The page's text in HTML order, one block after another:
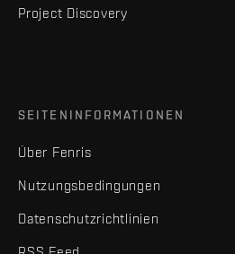
Project Discovery
SEITENINFORMATIONEN
Über Fenris
Nutzungsbedingungen
Datenschutzrichtlinien